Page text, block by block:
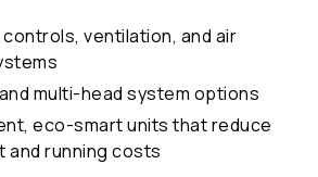
ventilation, and air
multi-head system options
eco-smart units that reduce
and running costs